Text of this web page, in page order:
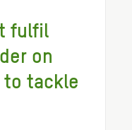
fulfil
on
to tackle